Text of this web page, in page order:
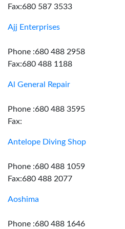
Fax:680 587 3533
Ajj Enterprises
Phone :680 488 2958
Fax:680 488 1188
Al General Repair
Phone :680 488 3595
Fax:
Antelope Diving Shop
Phone :680 488 1059
Fax:680 488 2077
Aoshima
Phone :680 488 1646